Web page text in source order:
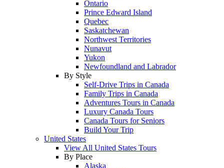
Ontario
Prince Edward Island
Quebec
Saskatchewan
Northwest Territories
Nunavut
Yukon
Newfoundland and Labrador
By Style
Self-Drive Trips in Canada
Family Trips in Canada
Adventures Tours in Canada
Luxury Canada Tours
Canada Tours for Seniors
Build Your Trip
United States
View All United States Tours
By Place
Alaska